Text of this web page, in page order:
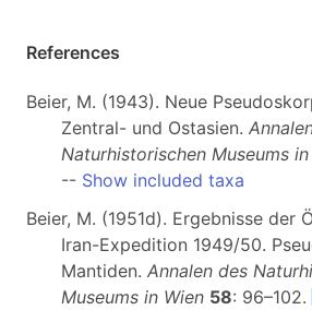
References
Beier, M. (1943). Neue
Zentral- und Ostasien.
Naturhistorischen Museums
-- Show included taxa
Beier, M. (1951d). Ergebnisse der
Iran-Expedition 1949/50.
Mantiden. Annalen des
Museums in Wien 58: 96–102.